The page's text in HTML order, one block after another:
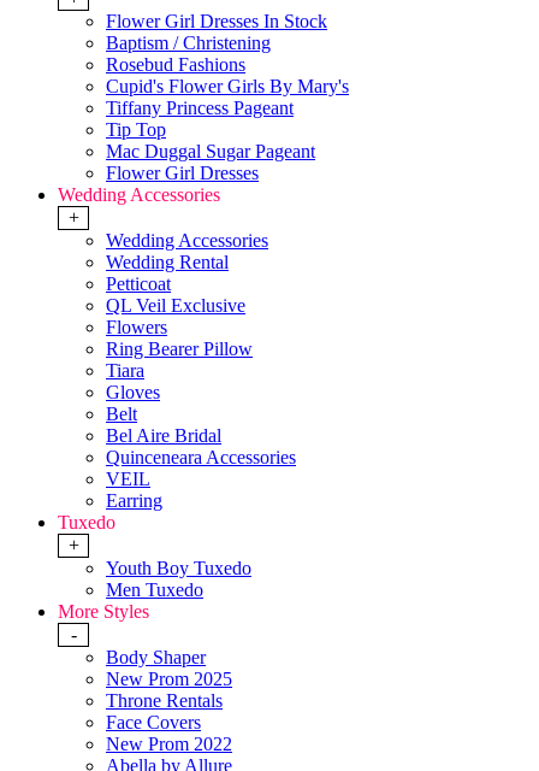
Flower Girl Dresses In Stock
Baptism / Christening
Rosebud Fashions
Cupid's Flower Girls By Mary's
Tiffany Princess Pageant
Tip Top
Mac Duggal Sugar Pageant
Flower Girl Dresses
Wedding Accessories
+
Wedding Accessories
Wedding Rental
Petticoat
QL Veil Exclusive
Flowers
Ring Bearer Pillow
Tiara
Gloves
Belt
Bel Aire Bridal
Quinceneara Accessories
VEIL
Earring
Tuxedo
+
Youth Boy Tuxedo
Men Tuxedo
More Styles
-
Body Shaper
New Prom 2025
Throne Rentals
Face Covers
New Prom 2022
Abella by Allure